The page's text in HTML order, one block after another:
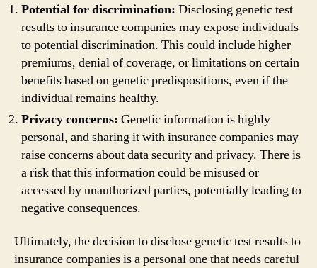
Potential for discrimination: Disclosing genetic test
results to insurance companies may expose individuals
to potential discrimination. This could include higher
premiums, denial of coverage, or limitations on certain
benefits based on genetic predispositions, even if the
individual remains healthy.
Privacy concerns: Genetic information is highly
personal, and sharing it with insurance companies may
raise concerns about data security and privacy. There is
a risk that this information could be misused or
accessed by unauthorized parties, potentially leading to
negative consequences.
Ultimately, the decision to disclose genetic test results to
insurance companies is a personal one that needs careful